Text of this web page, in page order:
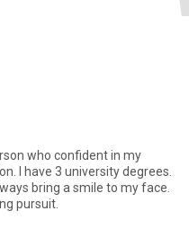
who confident in my
I have 3 university degrees.
bring a smile to my face.
pursuit.